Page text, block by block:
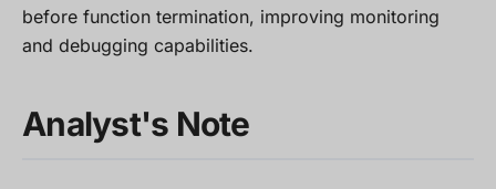
before function termination, improving monitoring
and debugging capabilities.
Analyst's Note